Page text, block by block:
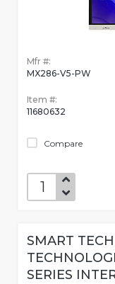
Mfr #:
MX286-V5-PW
Item #:
11680632
Compare
SMART
SERIES